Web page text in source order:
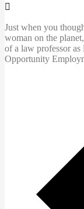
Just when you
woman on the
of a law professor
Opportunity